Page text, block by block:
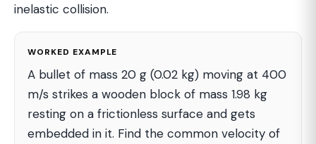
inelastic collision.
WORKED EXAMPLE
A bullet of mass 20 g (0.02 kg) moving at 400
m/s strikes a wooden block of mass 1.98 kg
resting on a frictionless surface and gets
embedded in it. Find the common velocity of